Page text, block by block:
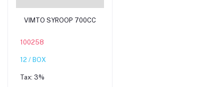
Add to cart
VIMTO SYROOP 700CC
100258
12 / BOX
Tax: 3%